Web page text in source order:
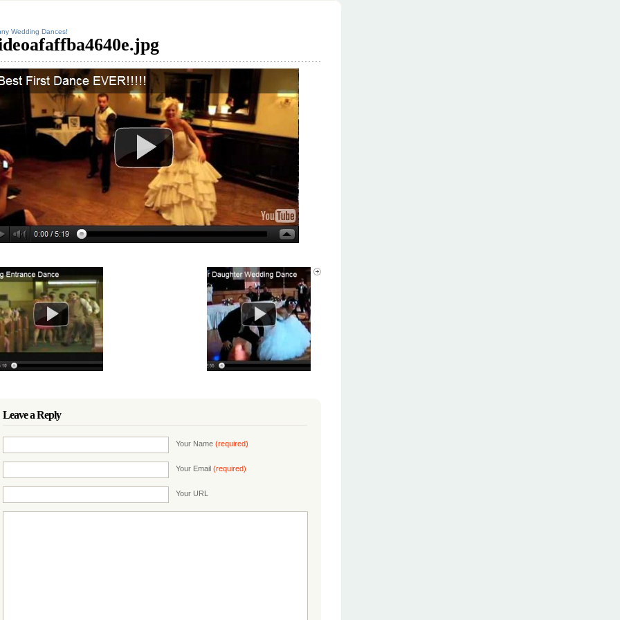
Wedding Dances!
Leave a Reply
Your Name (required)
Your Email (required)
Your URL